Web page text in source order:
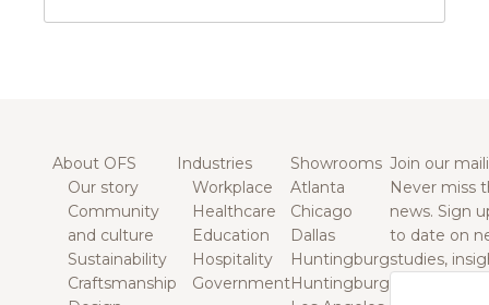
About OFS
Our story
Community
and culture
Sustainability
Craftsmanship
Industries
Workplace
Healthcare
Education
Hospitality
Government
Showrooms
Atlanta
Chicago
Dallas
Huntingburg
Huntingburg
Join our
Never miss
news. Sign
to date on
studies,